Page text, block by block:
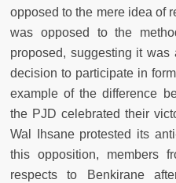
opposed to the mere idea of
was opposed to the
proposed, suggesting it
decision to participate in
example of the difference
the PJD celebrated their
Wal Ihsane protested its
this opposition, members
respects to Benkirane